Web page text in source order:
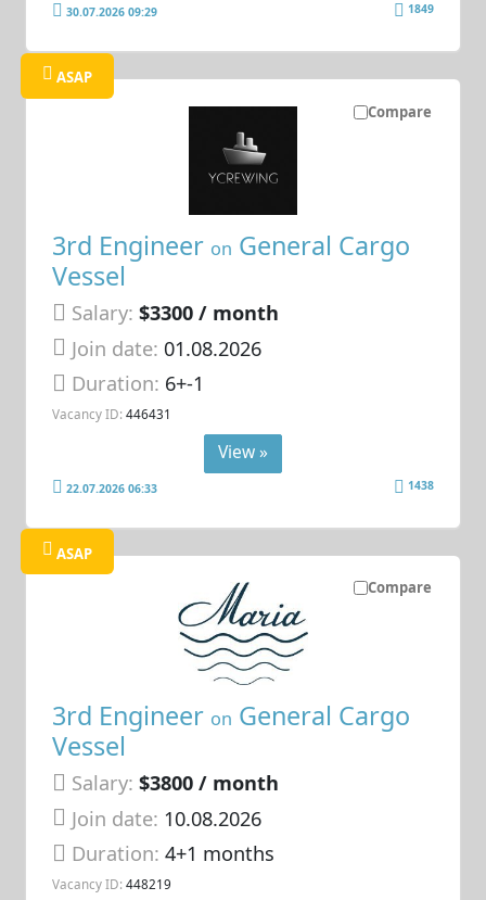
30.07.2026 09:29 1849
Compare
ASAP
3rd Engineer on General Cargo
Vessel
Salary: $3300 / month
Join date: 01.08.2026
Duration: 6+-1
Vacancy ID: 446431
View »
22.07.2026 06:33 1438
Compare
ASAP
3rd Engineer on General Cargo
Vessel
Salary: $3800 / month
Join date: 10.08.2026
Duration:4+1 months
Vacancy ID: 448219